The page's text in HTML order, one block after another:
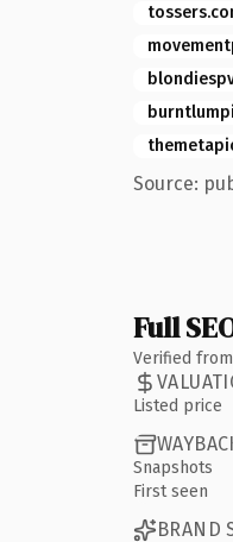
Source:
Full
Verified
Listed price
Snapshots
First seen
BRAND